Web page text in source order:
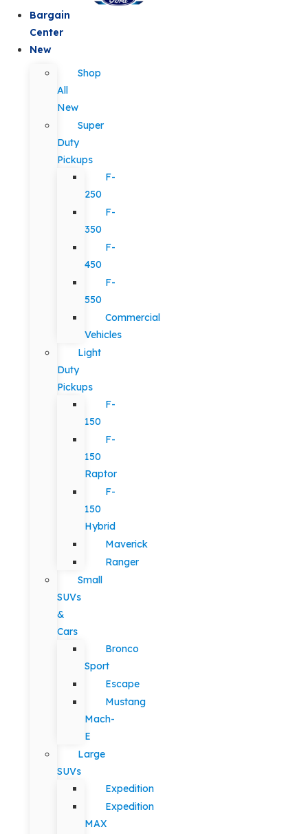
Bargain
Center
New
Shop
All
New
Super
Duty
Pickups
F-
250
F-
350
F-
450
F-
550
Commercial
Vehicles
Light
Duty
Pickups
F-
150
F-
150
Raptor
F-
150
Hybrid
Maverick
Ranger
Small
SUVs
&
Cars
Bronco
Sport
Escape
Mustang
Mach-
E
Large
SUVs
Expedition
Expedition
MAX